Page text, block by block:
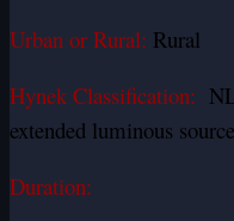
Urban or Rural: Rural
Hynek Classification:
extended luminous
Duration: